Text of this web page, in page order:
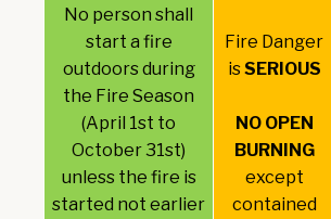
No person shall
start a fire
outdoors during
the Fire Season
(April 1st to
October 31st)
unless the fire is
started not earlier
Fire Danger
isSERIOUS
NO OPEN
BURNING
except
contained